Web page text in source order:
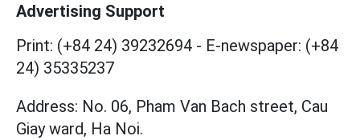
Advertising Support
Print: (+84 24) 39232694 - E-newspaper: (+84
24) 35335237
Address: No. 06, Pham Van Bach street, Cau
Giay ward, Ha Noi.